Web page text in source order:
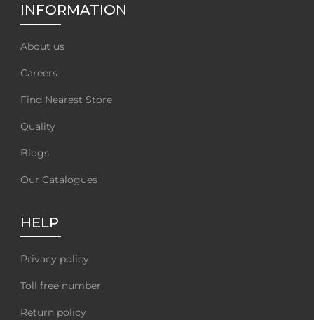
INFORMATION
About us
Careers
Find Nearest Store
Quality
Blogs
Our Catalogues
HELP
Privacy policy
Toll free number
Return policy